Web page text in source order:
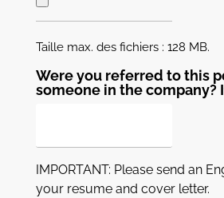
Taille max. des fichiers : 128 MB.
Were you referred to this
someone in the company?
IMPORTANT: Please send an
your resume and cover letter.